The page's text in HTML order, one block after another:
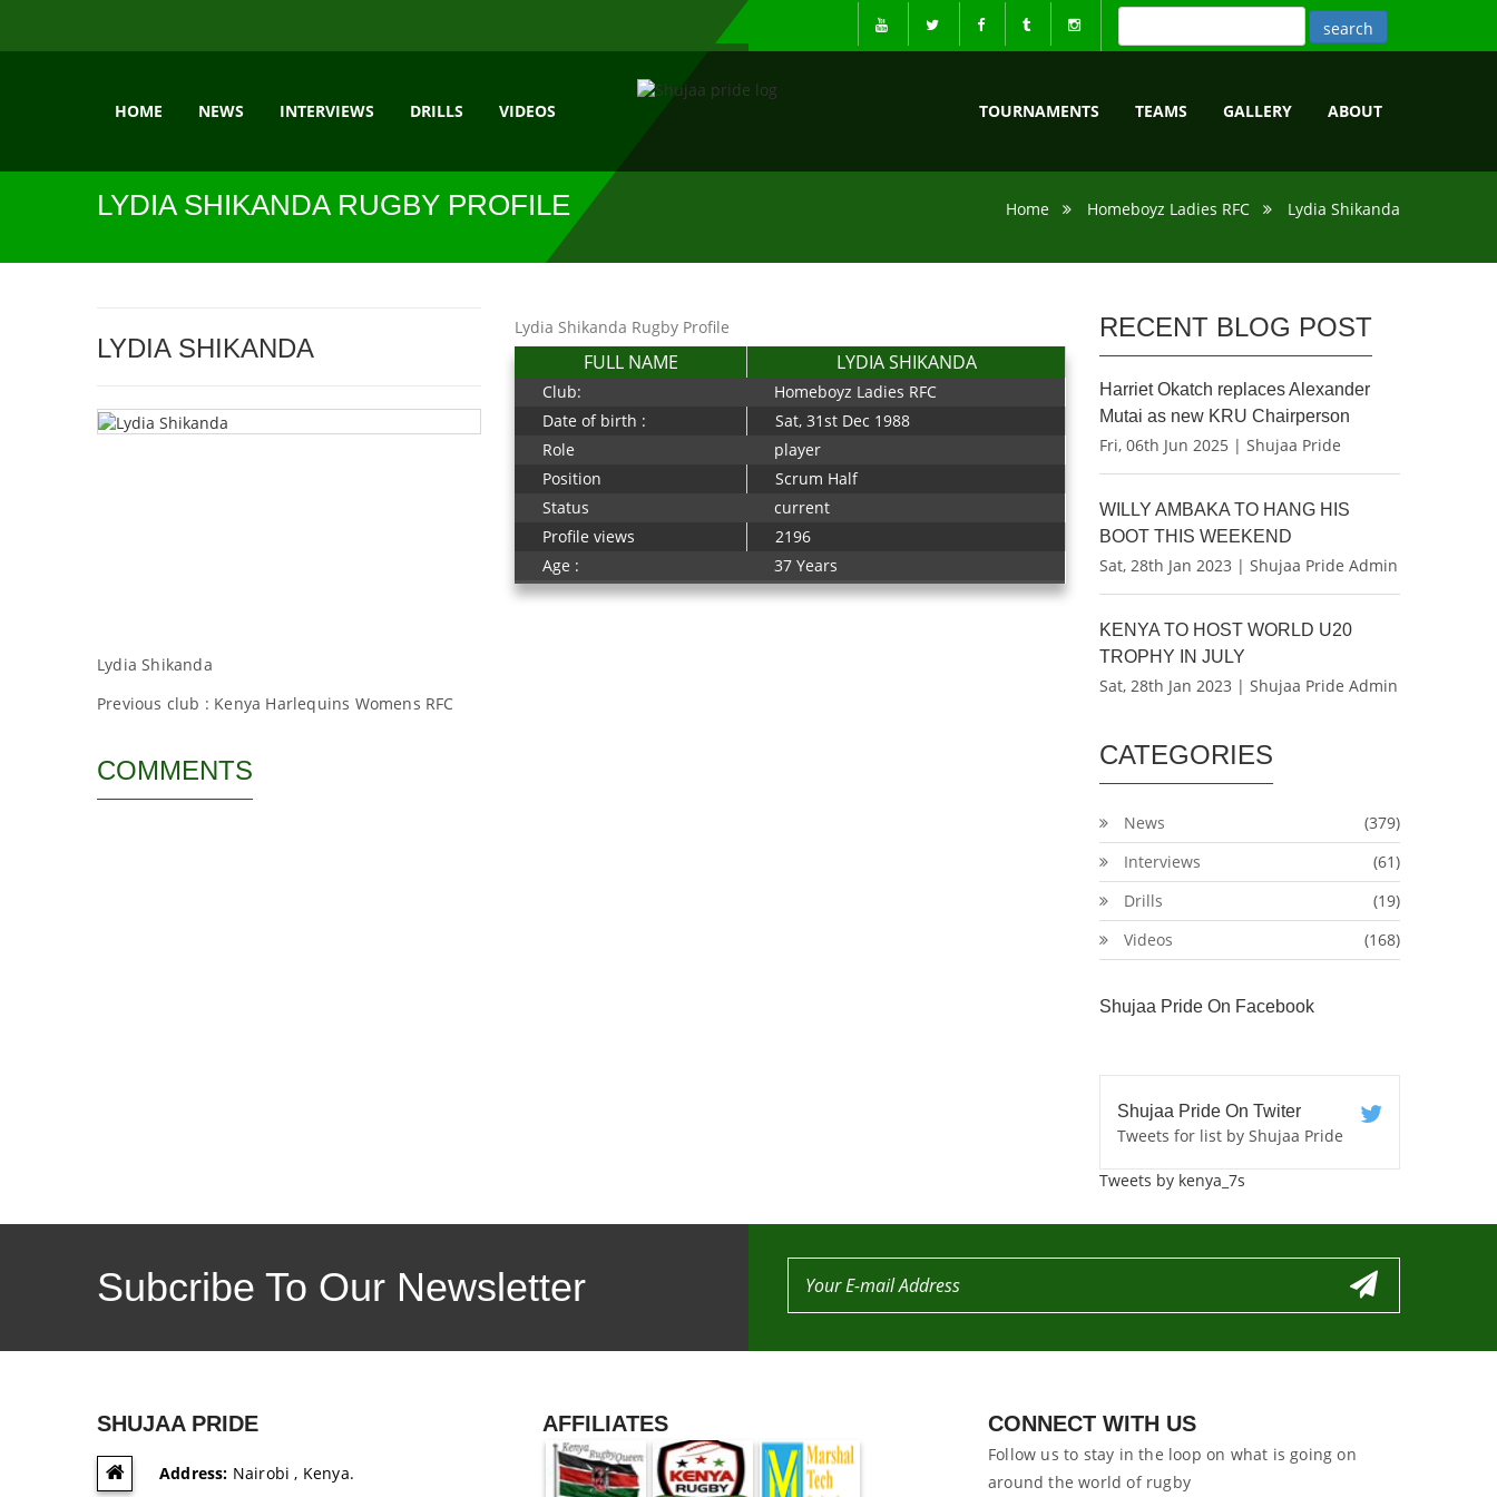
HOME NEWS INTERVIEWS DRILLS VIDEOS TOURNAMENTS TEAMS GALLERY ABOUT
LYDIA SHIKANDA RUGBY PROFILE Home Homeboyz Ladies RFC Lydia Shikanda
LYDIA SHIKANDA
Lydia Shikanda Rugby Profile
FULL NAME LYDIA SHIKANDA
Club:
Homeboyz Ladies RFC
Date of birth :
Sat, 31st Dec 1988
Role
player
Position
Scrum Half
Status
current
Profile views
2196
Age :
37 Years
Lydia Shikanda
Previous club : Kenya Harlequins Womens RFC
COMMENTS
RECENT BLOG POST
Harriet Okatch replaces Alexander
Mutai as new KRU Chairperson
Fri, 06th Jun 2025 | Shujaa Pride
WILLY AMBAKA TO HANG HIS
BOOT THIS WEEKEND
Sat, 28th Jan 2023 | Shujaa Pride Admin
KENYA TO HOST WORLD U20
TROPHY IN JULY
Sat, 28th Jan 2023 | Shujaa Pride Admin
CATEGORIES
News
(379)
Interviews
(61)
Drills
(19)
Videos
(168)
Shujaa Pride On Facebook
Shujaa Pride On Twiter
Tweets for list by Shujaa Pride
Tweets by kenya_7s
Subcribe To Our Newsletter
SHUJAA PRIDE
Address: Nairobi , Kenya.
AFFILIATES CONNECT WITH US
Follow us to stay in the loop on what is going on
around the world of rugby